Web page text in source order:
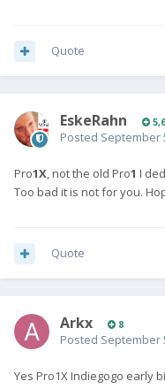
Quote
EskeRahn
Posted September
Pro1X, not the old Pro1 I
Too bad it is not for you.
Quote
Arkx 8
Posted September
Yes Pro1X Indiegogo early